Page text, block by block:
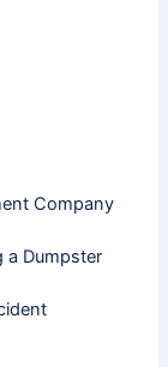
Company
a Dumpster